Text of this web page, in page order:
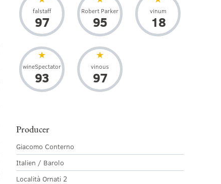
falstaff
97
Robert Parker
95
vinum
18
wineSpectator
93
vinous
97
Producer
Giacomo Conterno
Italien / Barolo
Località Ornati 2